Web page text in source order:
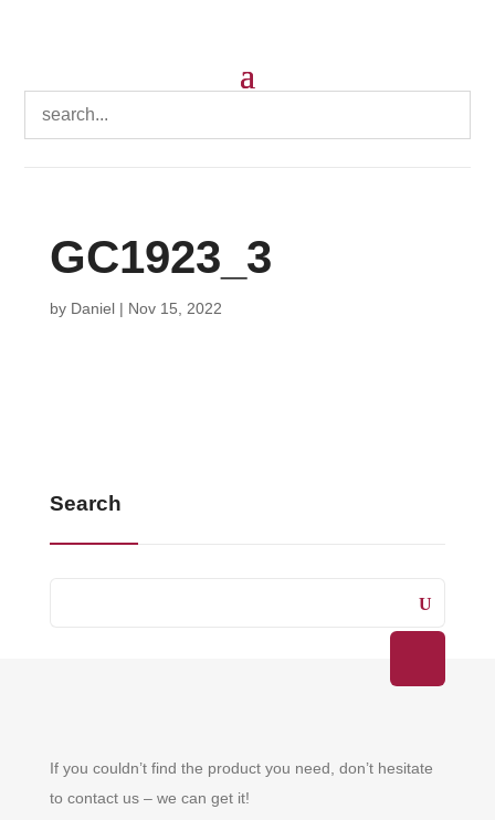
GC1923_3
by Daniel| Nov 15, 2022
Search
If you couldn’t find the product you need, don’t hesitate
to contact us – we can get it!